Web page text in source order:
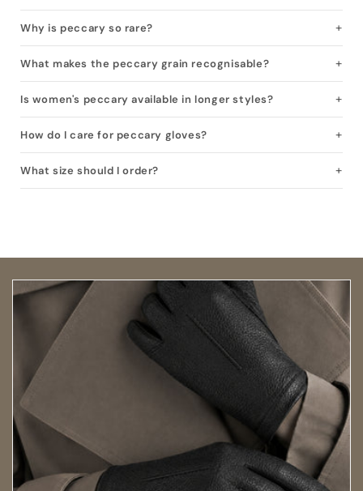
Why is peccary so rare?
What makes the peccary grain recognisable?
Is women's peccary available in longer styles?
How do I care for peccary gloves?
What size should I order?